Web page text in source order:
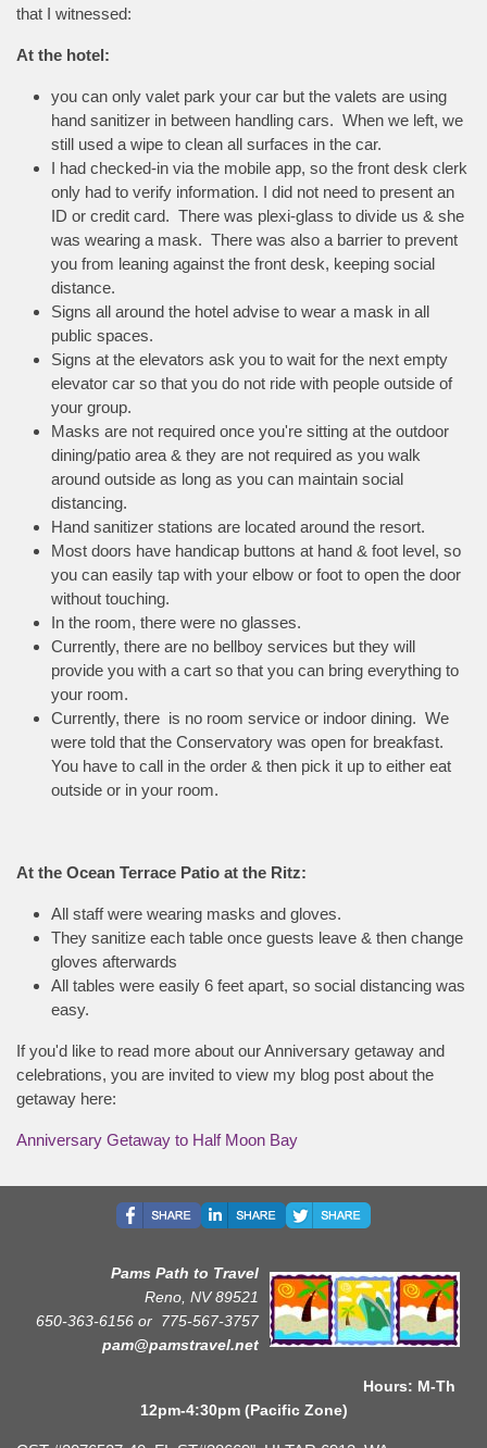
that I witnessed:
At the hotel:
you can only valet park your car but the valets are using
hand sanitizer in between handling cars. When we left, we
still used a wipe to clean all surfaces in the car.
I had checked-in via the mobile app, so the front desk clerk
only had to verify information. I did not need to present an
ID or credit card. There was plexi-glass to divide us & she
was wearing a mask. There was also a barrier to prevent
you from leaning against the front desk, keeping social
distance.
Signs all around the hotel advise to wear a mask in all
public spaces.
Signs at the elevators ask you to wait for the next empty
elevator car so that you do not ride with people outside of
your group.
Masks are not required once you're sitting at the outdoor
dining/patio area & they are not required as you walk
around outside as long as you can maintain social
distancing.
Hand sanitizer stations are located around the resort.
Most doors have handicap buttons at hand & foot level, so
you can easily tap with your elbow or foot to open the door
without touching.
In the room, there were no glasses.
Currently, there are no bellboy services but they will
provide you with a cart so that you can bring everything to
your room.
Currently, there is no room service or indoor dining. We
were told that the Conservatory was open for breakfast.
You have to call in the order & then pick it up to either eat
outside or in your room.
At the Ocean Terrace Patio at the Ritz:
All staff were wearing masks and gloves.
They sanitize each table once guests leave & then change
gloves afterwards
All tables were easily 6 feet apart, so social distancing was
easy.
If you'd like to read more about our Anniversary getaway and
celebrations, you are invited to view my blog post about the
getaway here:
Anniversary Getaway to Half Moon Bay
Pams Path to Travel
Reno, NV 89521
650-363-6156 or 775-567-3757
pam@pamstravel.net
Hours: M-Th
12pm-4:30pm (Pacific Zone)